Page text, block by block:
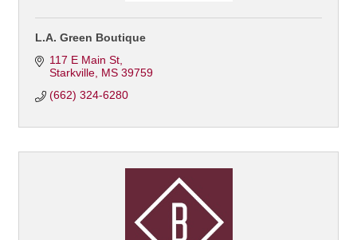
L.A. Green Boutique
117 E Main St
Starkville MS 39759
(662) 324-6280